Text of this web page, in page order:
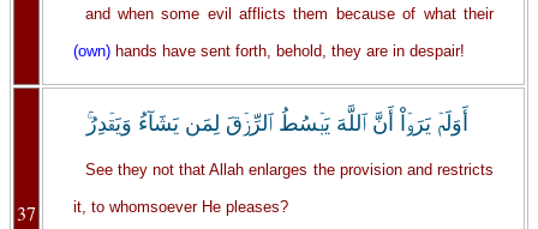
and when some evil afflicts them because of what their
(own) hands have sent forth, behold, they are in despair!
37
أَوَلَمۡ يَرَوۡاْ أَنَّ ٱللَّهَ يَبۡسُطُ ٱلرِّزۡقَ لِمَن يَشَآءُ وَيَقۡدِرُ‌ۚ
See they not that Allah enlarges the provision and restricts
it, to whomsoever He pleases?